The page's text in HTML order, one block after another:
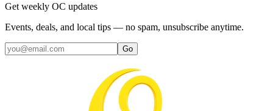
Get weekly OC updates
Events, deals, and local tips — no spam, unsubscribe anytime.
Go